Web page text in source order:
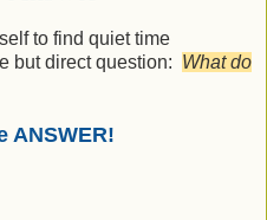
to find quiet time
but direct question: What do
ANSWER!